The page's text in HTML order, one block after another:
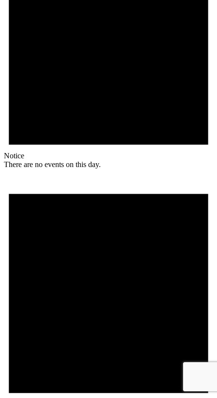
Notice
There are no events on this day.